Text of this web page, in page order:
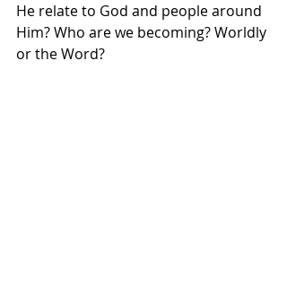
He relate to God and people around
Him? Who are we becoming? Worldly
or the Word?